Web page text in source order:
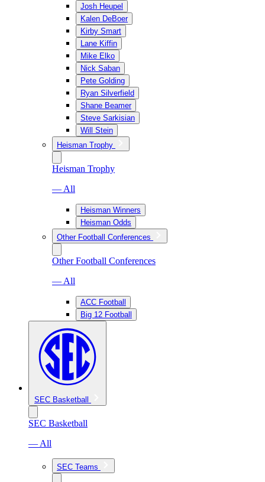
Josh Heupel
Kalen DeBoer
Kirby Smart
Lane Kiffin
Mike Elko
Nick Saban
Pete Golding
Ryan Silverfield
Shane Beamer
Steve Sarkisian
Will Stein
Heisman Trophy
Heisman Trophy
— All
Heisman Winners
Heisman Odds
Other Football Conferences
Other Football Conferences
— All
ACC Football
Big 12 Football
SEC Basketball
SEC Basketball
— All
SEC Teams